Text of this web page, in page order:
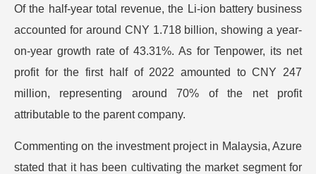
Of the half-year total revenue, the Li-ion battery business
accounted for around CNY 1.718 billion, showing a year-
on-year growth rate of 43.31%. As for Tenpower, its net
profit for the first half of 2022 amounted to CNY 247
million, representing around 70% of the net profit
attributable to the parent company.
Commenting on the investment project in Malaysia, Azure
stated that it has been cultivating the market segment for